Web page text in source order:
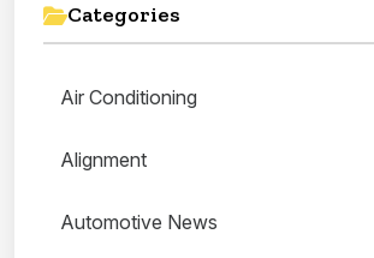
Categories
Air Conditioning
Alignment
Automotive News